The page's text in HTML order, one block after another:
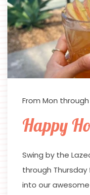
From Mon through
Happy
Swing by the
through Thursday
into our